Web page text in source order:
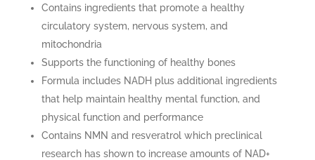
Contains ingredients that promote a healthy
circulatory system, nervous system, and
mitochondria
Supports the functioning of healthy bones
Formula includes NADH plus additional ingredients
that help maintain healthy mental function, and
physical function and performance
Contains NMN and resveratrol which preclinical
research has shown to increase amounts of NAD+